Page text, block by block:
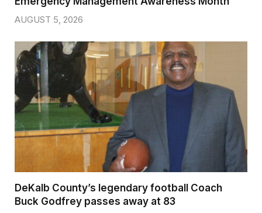
AUGUST 5, 2026
DeKalb County’s legendary football Coach
Buck Godfrey passes away at 83